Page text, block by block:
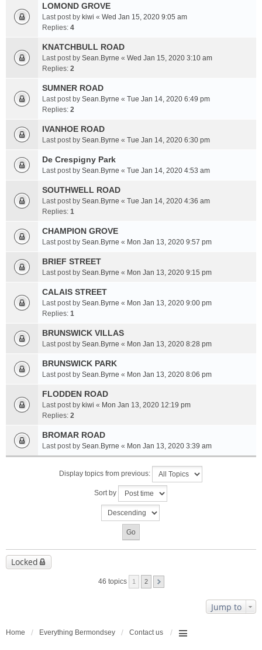
LOMOND GROVE
Last post by kiwi « Wed Jan 15, 2020 9:05 am
Replies: 4
KNATCHBULL ROAD
Last post by Sean.Byrne « Wed Jan 15, 2020 3:10 am
Replies: 2
SUMNER ROAD
Last post by Sean.Byrne « Tue Jan 14, 2020 6:49 pm
Replies: 2
IVANHOE ROAD
Last post by Sean.Byrne « Tue Jan 14, 2020 6:30 pm
De Crespigny Park
Last post by Sean.Byrne « Tue Jan 14, 2020 4:53 am
SOUTHWELL ROAD
Last post by Sean.Byrne « Tue Jan 14, 2020 4:36 am
Replies: 1
CHAMPION GROVE
Last post by Sean.Byrne « Mon Jan 13, 2020 9:57 pm
BRIEF STREET
Last post by Sean.Byrne « Mon Jan 13, 2020 9:15 pm
CALAIS STREET
Last post by Sean.Byrne « Mon Jan 13, 2020 9:00 pm
Replies: 1
BRUNSWICK VILLAS
Last post by Sean.Byrne « Mon Jan 13, 2020 8:28 pm
BRUNSWICK PARK
Last post by Sean.Byrne « Mon Jan 13, 2020 8:06 pm
FLODDEN ROAD
Last post by kiwi « Mon Jan 13, 2020 12:19 pm
Replies: 2
BROMAR ROAD
Last post by Sean.Byrne « Mon Jan 13, 2020 3:39 am
Display topics from previous:
Sort by
Locked
46 topics 1 2
Jump to
Home Everything Bermondsey Contact us